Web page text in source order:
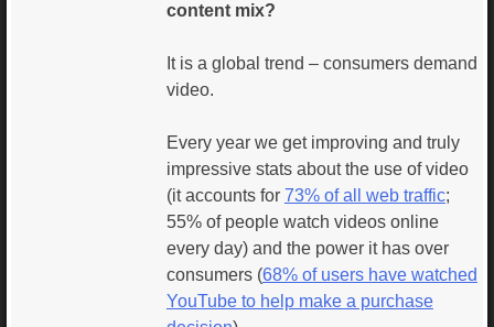
content mix?
It is a global trend – consumers demand
video.
Every year we get improving and truly
impressive stats about the use of video
(it accounts for 73% of all web traffic;
55% of people watch videos online
every day) and the power it has over
consumers (68% of users have watched
YouTube to help make a purchase